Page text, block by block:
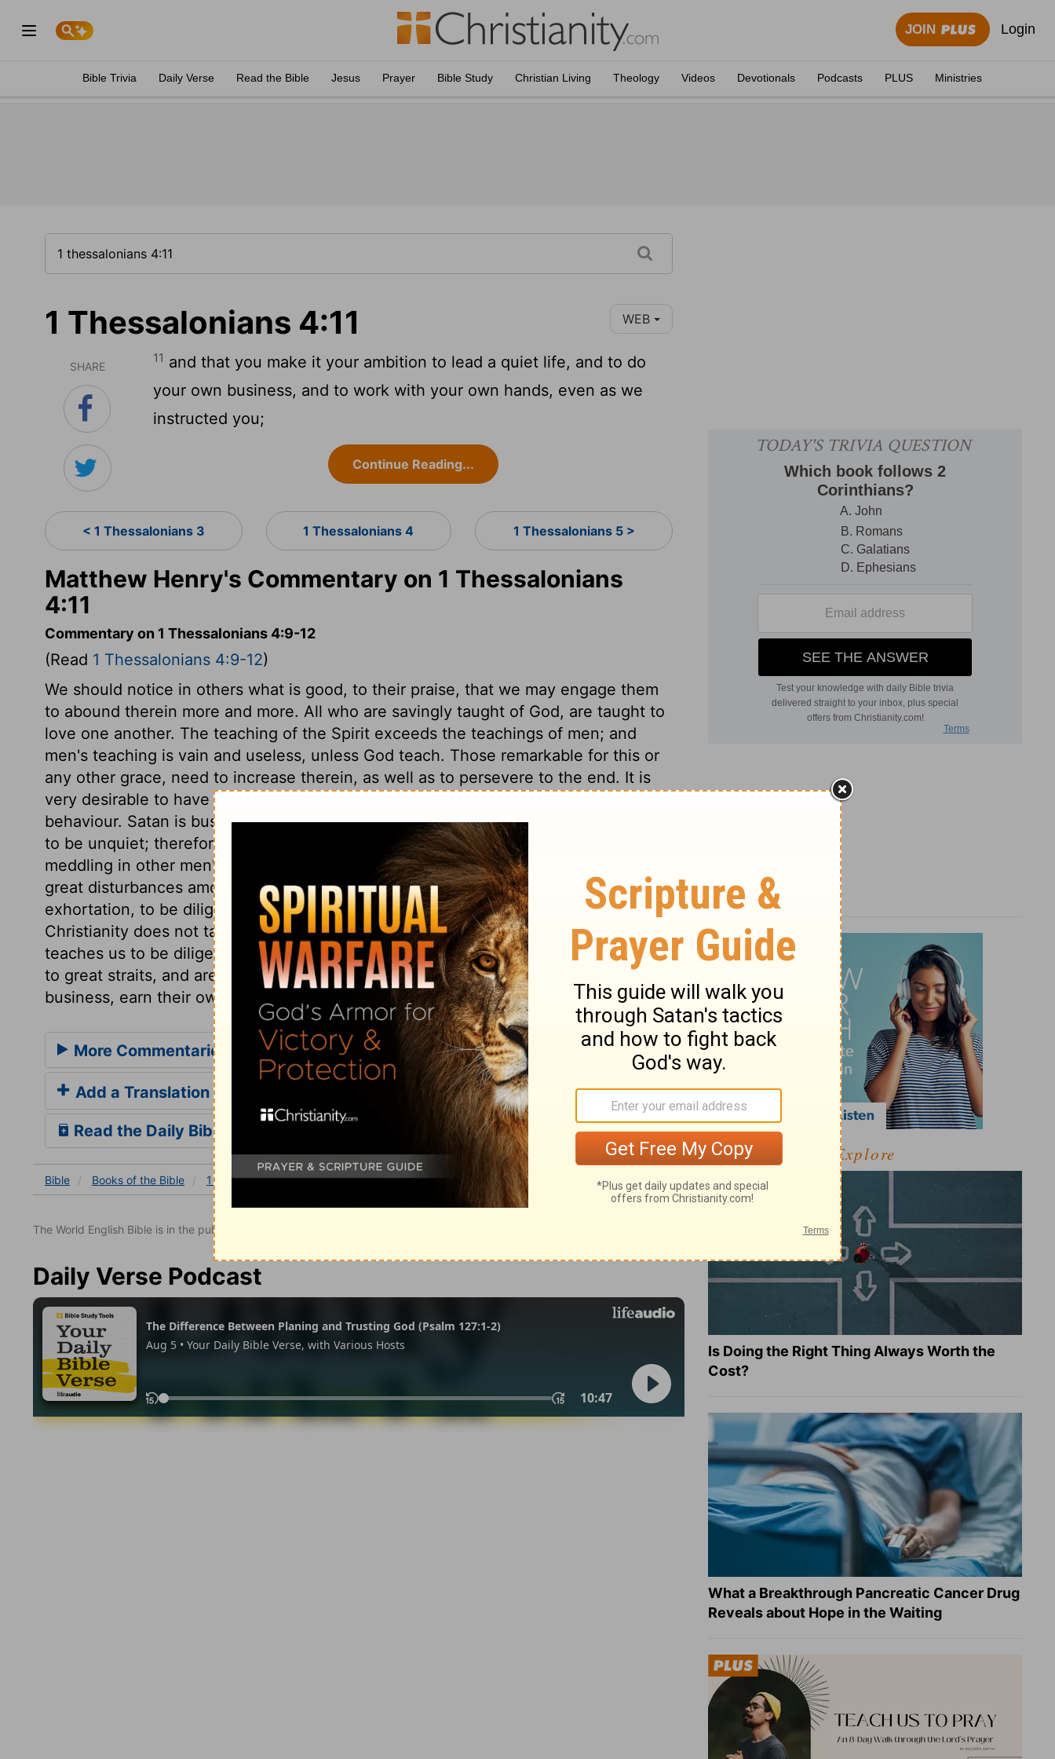
JOIN Login
Bible Trivia Daily Verse Read the Bible Jesus Prayer Bible Study Christian Living Theology Videos Devotionals Podcasts PLUS Ministries
1 Thessalonians 4:11 WEB
SHARE
11 and that you make it your ambition to lead a quiet life, and to do
your own business, and to work with your own hands, even as we
instructed you;
Continue Reading...
< 1 Thessalonians 3 1 Thessalonians 4 1 Thessalonians 5 >
Matthew Henry's Commentary on 1 Thessalonians
4:11
Commentary on 1 Thessalonians 4:9-12
(Read 1 Thessalonians 4:9-12)
We should notice in others what is good, to their praise, that we may engage them
to abound therein more and more. All who are savingly taught of God, are taught to
love one another. The teaching of the Spirit exceeds the teachings of men; and
men's teaching is vain and useless, unless God teach. Those remarkable for this or
any other grace, need to increase therein, as well as to persevere to the end. It is
very desirable to have a calm and quiet temper, and to be of a peaceable and quiet
behaviour. Satan is busy to trouble us; and we have in our hearts what disposes us
to be unquiet; therefore let us study to be quiet. Those who are busy-bodies,
meddling in other men's matters, have little quiet in their own minds, and cause
great disturbances among their neighbours. They seldom mind the other
exhortation, to be diligent in their own calling, to work with their own hands.
Christianity does not take us from the work and duty of our particular callings, but
teaches us to be diligent therein. People often by slothfulness reduce themselves
to great straits, and are liable to many wants; while such as are diligent in their own
business, earn their own bread, and have great pleasure in so doing.
More Commentaries for 1 Thessalonians 4
Add a Translation
Read the Daily Bible Verse
Bible Books of the Bible 1 Thessalonians 1 Thessalonians 4 1 Thessalonians 4:11
The World English Bible is in the public domain.
Daily Verse Podcast
Explore
Is Doing the Right Thing Always Worth the
Cost?
What a Breakthrough Pancreatic Cancer Drug
Reveals about Hope in the Waiting